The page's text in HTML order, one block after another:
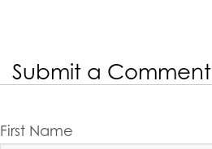
Submit a Comment
First Name